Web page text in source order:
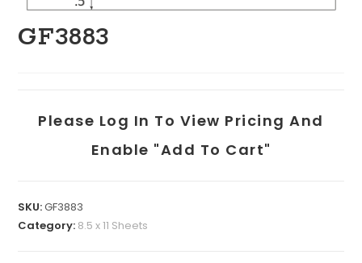
GF3883
Please Log In To View Pricing And
Enable "add To Cart"
SKU:GF3883
Category: 8.5 x 11 Sheets